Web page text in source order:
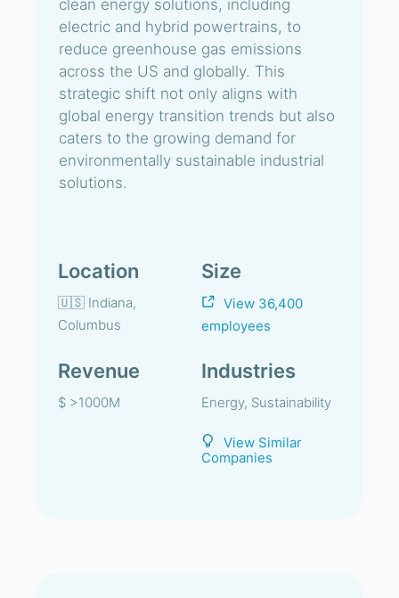
clean energy solutions, including
electric and hybrid powertrains, to
reduce greenhouse gas emissions
across the US and globally. This
strategic shift not only aligns with
global energy transition trends but also
caters to the growing demand for
environmentally sustainable industrial
solutions.
Location
🇺🇸 Indiana,
Columbus
Size
View 36,400
employees
Revenue
$ >1000M
Industries
Energy, Sustainability
View Similar
Companies